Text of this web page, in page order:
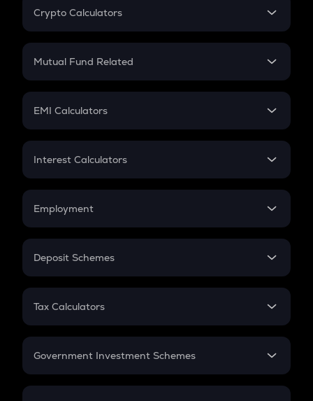
Crypto Calculators
Crypto SIP Calculator
Crypto Futures
Mutual Fund Related
Mutual Fund
EMI Calculators
EMI
Credit Card EMI
Interest Calculators
Compound Interest
Employment
In-Hand Salary
PPF
Gratuity
Retirement
Deposit Schemes
FD
Tax Calculators
GST
Government Investment Schemes
Sukanya Samriddhu Yojana